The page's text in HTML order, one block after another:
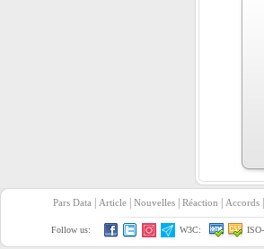
Pars Data Article Nouvelles Réaction Accords
Follow us: W3C: